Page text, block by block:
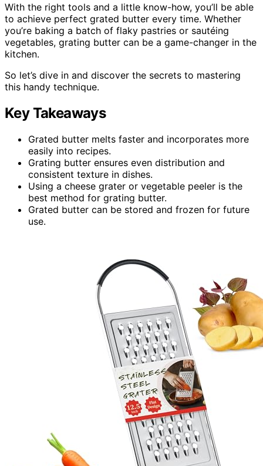
With the right tools and a little know-how, you’ll be able
to achieve perfect grated butter every time. Whether
you’re baking a batch of flaky pastries or sautéing
vegetables, grating butter can be a game-changer in the
kitchen.
So let’s dive in and discover the secrets to mastering
this handy technique.
Key Takeaways
Grated butter melts faster and incorporates more
easily into recipes.
Grating butter ensures even distribution and
consistent texture in dishes.
Using a cheese grater or vegetable peeler is the
best method for grating butter.
Grated butter can be stored and frozen for future
use.